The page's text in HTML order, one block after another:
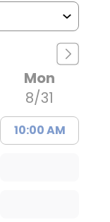
Mon
8/31
10:00 AM